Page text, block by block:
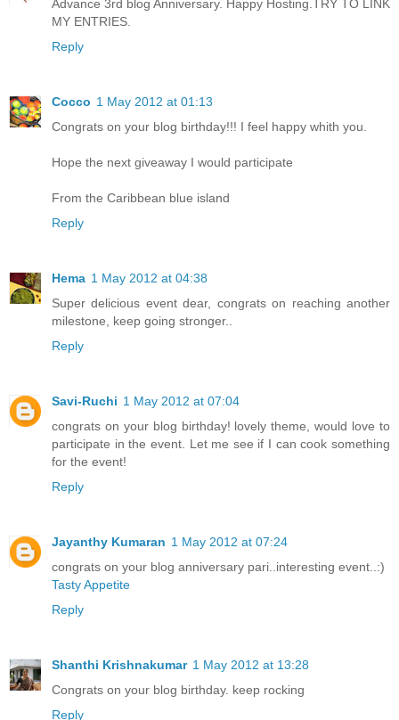
Advance 3rd blog Anniversary. Happy Hosting.TRY TO LINK
MY ENTRIES.
Reply
Cocco 1 May 2012 at 01:13
Congrats on your blog birthday!!! I feel happy whith you.
Hope the next giveaway I would participate
From the Caribbean blue island
Reply
Hema 1 May 2012 at 04:38
Super delicious event dear, congrats on reaching another
milestone, keep going stronger..
Reply
Savi-Ruchi 1 May 2012 at 07:04
congrats on your blog birthday! lovely theme, would love to
participate in the event. Let me see if I can cook something
for the event!
Reply
Jayanthy Kumaran 1 May 2012 at 07:24
congrats on your blog anniversary pari..interesting event..:)
Tasty Appetite
Reply
Shanthi Krishnakumar 1 May 2012 at 13:28
Congrats on your blog birthday. keep rocking
Reply